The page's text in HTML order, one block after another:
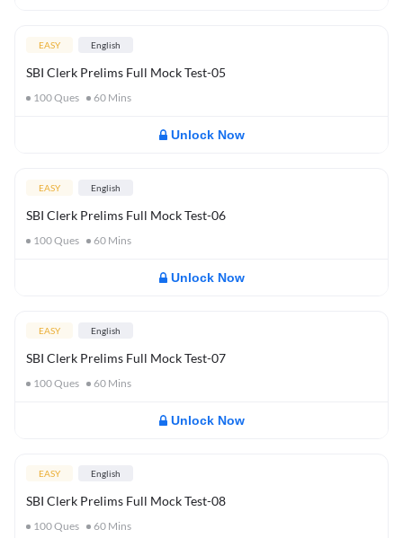
EASY English
SBI Clerk Prelims Full Mock Test-05
100Ques 60 Mins
Unlock Now
EASY English
SBI Clerk Prelims Full Mock Test-06
100Ques 60 Mins
Unlock Now
EASY English
SBI Clerk Prelims Full Mock Test-07
100Ques 60 Mins
Unlock Now
EASY English
SBI Clerk Prelims Full Mock Test-08
100Ques 60 Mins